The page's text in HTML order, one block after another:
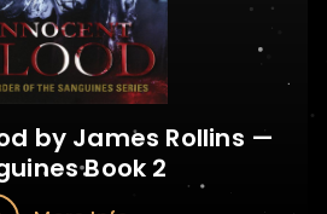
by James Rollins —
Book 2